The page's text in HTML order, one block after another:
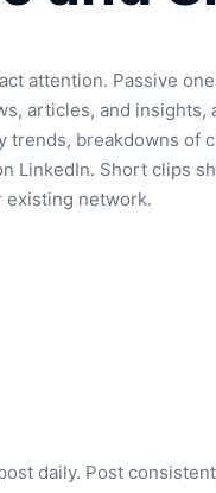
attention. Passive
articles, and
trends, breakdowns of
LinkedIn. Short clips
existing network.
daily. Post